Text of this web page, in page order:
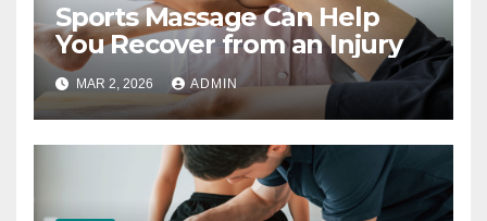
Sports Massage Can Help
You Recover from an Injury
MAR 2, 2026 ADMIN